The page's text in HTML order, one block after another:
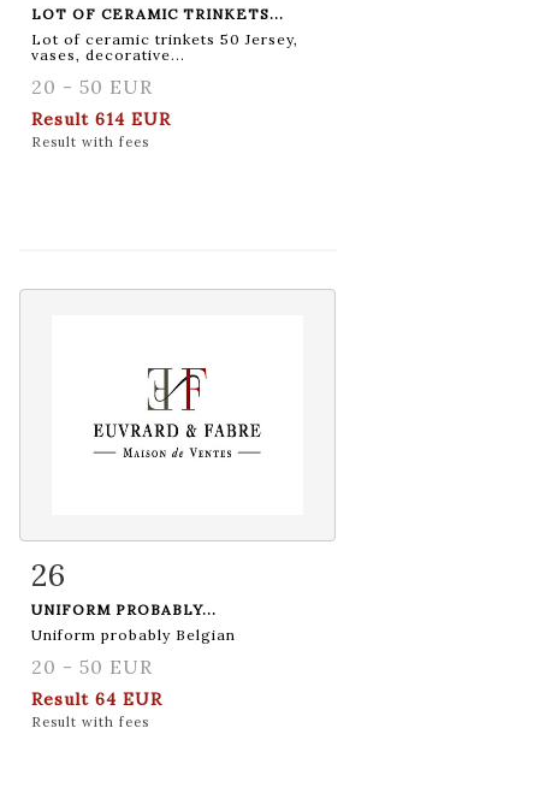
LOT OF CERAMIC TRINKETS...
Lot of ceramic trinkets 50 Jersey,
vases, decorative...
20 - 50 EUR
Result 614 EUR
Result with fees
Item detail
26
UNIFORM PROBABLY...
Uniform probably Belgian
20 - 50 EUR
Result 64 EUR
Result with fees